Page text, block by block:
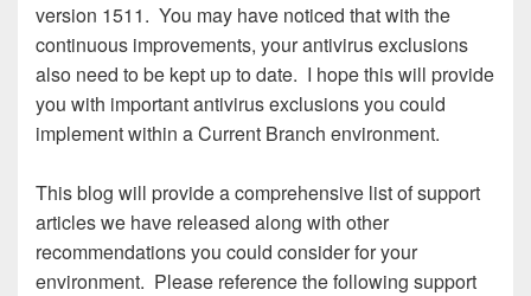
version 1511. You may have noticed that with the
continuous improvements, your antivirus exclusions
also need to be kept up to date. I hope this will provide
you with important antivirus exclusions you could
implement within a Current Branch environment.
This blog will provide a comprehensive list of support
articles we have released along with other
recommendations you could consider for your
environment. Please reference the following support